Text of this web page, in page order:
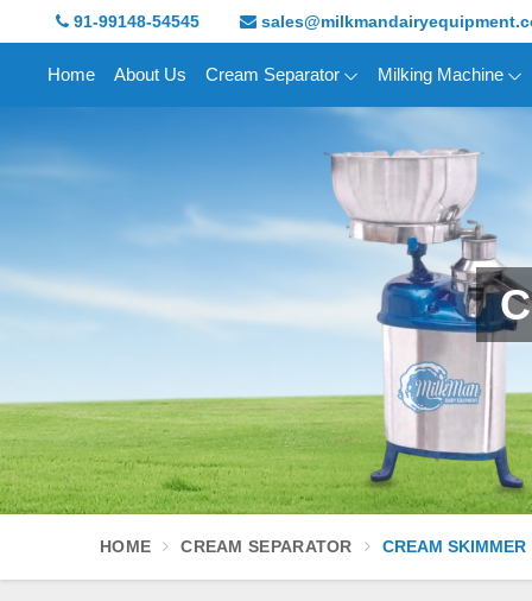
91-99148-54545
Home About Us Cream Separator Milking Machine
HOME CREAM SEPARATOR CREAM SKIMMER